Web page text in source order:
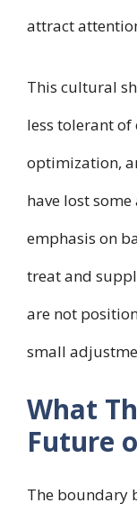
attract
This cultural
less tolerant
optimization,
have lost
emphasis on
treat and
are not
small
What
Future
The boundary